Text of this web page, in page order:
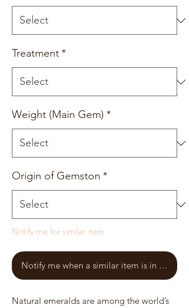
Treatment*
Weight (Main Gem) *
Origin of Gemston *
Notify me for similar item
Notify me when a similar item is in stock
Natural emeralds are among the world’s